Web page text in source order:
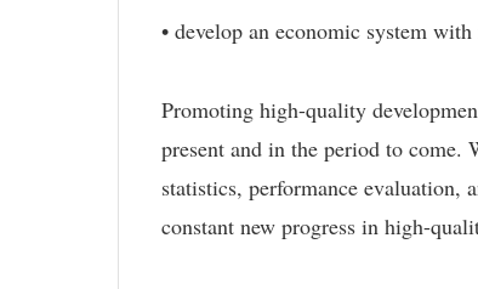
• develop an economic system
Promoting high-quality
present and in the period to come.
statistics, performance
constant new progress in high-